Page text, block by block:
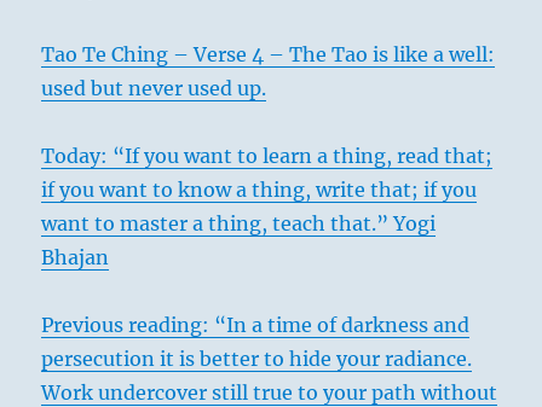
Tao Te Ching – Verse 4 – The Tao is like a well:
used but never used up.
Today: “If you want to learn a thing, read that;
if you want to know a thing, write that; if you
want to master a thing, teach that.” Yogi
Bhajan
Previous reading: “In a time of darkness and
persecution it is better to hide your radiance.
Work undercover still true to your path without